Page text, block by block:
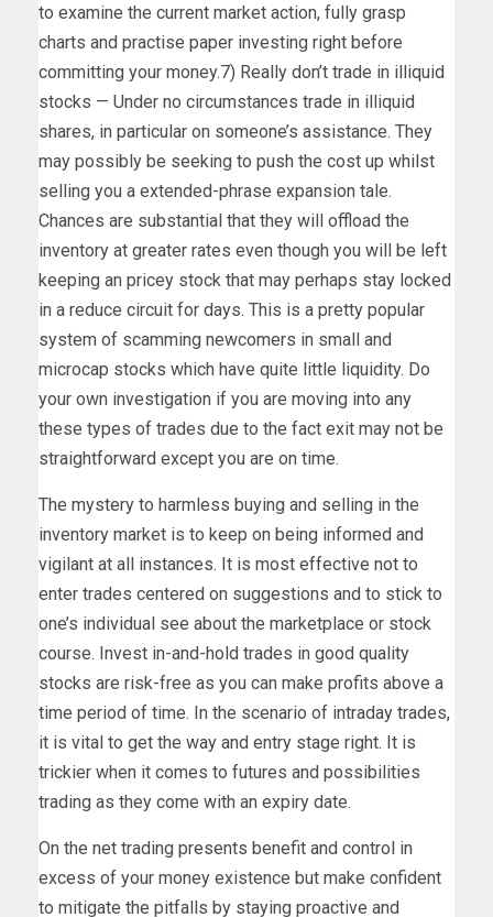
to examine the current market action, fully grasp
charts and practise paper investing right before
committing your money.7) Really don’t trade in illiquid
stocks — Under no circumstances trade in illiquid
shares, in particular on someone’s assistance. They
may possibly be seeking to push the cost up whilst
selling you a extended-phrase expansion tale.
Chances are substantial that they will offload the
inventory at greater rates even though you will be left
keeping an pricey stock that may perhaps stay locked
in a reduce circuit for days. This is a pretty popular
system of scamming newcomers in small and
microcap stocks which have quite little liquidity. Do
your own investigation if you are moving into any
these types of trades due to the fact exit may not be
straightforward except you are on time.
The mystery to harmless buying and selling in the
inventory market is to keep on being informed and
vigilant at all instances. It is most effective not to
enter trades centered on suggestions and to stick to
one’s individual see about the marketplace or stock
course. Invest in-and-hold trades in good quality
stocks are risk-free as you can make profits above a
time period of time. In the scenario of intraday trades,
it is vital to get the way and entry stage right. It is
trickier when it comes to futures and possibilities
trading as they come with an expiry date.
On the net trading presents benefit and control in
excess of your money existence but make confident
to mitigate the pitfalls by staying proactive and